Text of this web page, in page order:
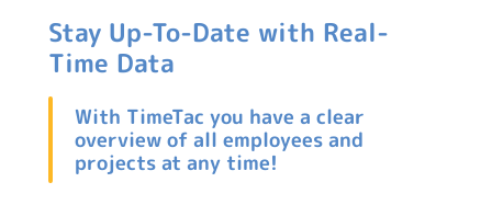
Stay Up-To-Date with Real-
Time Data
With TimeTac you have a clear
overview of all employees and
projects at any time!